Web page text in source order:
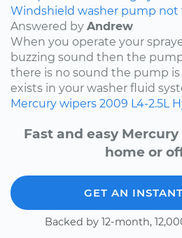
Windshield washer pump not
Answered by Andrew
When you operate your
buzzing sound then the
there is no sound the pump is
exists in your washer fluid
Mercury wipers 2009 L4-2.5L
Fast and easy
home or
GET AN
Backed by 12-month,